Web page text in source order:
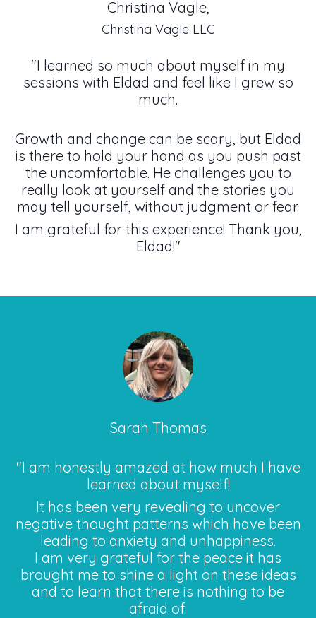
Christina Vagle,
Christina Vagle LLC
"I learned so much about myself in my
sessions with Eldad and feel like I grew so
much.
Growth and change can be scary, but Eldad
is there to hold your hand as you push past
the uncomfortable. He challenges you to
really look at yourself and the stories you
may tell yourself, without judgment or fear.
I am grateful for this experience! Thank you,
Eldad!"
Sarah Thomas
"I am honestly amazed at how much I have
learned about myself!
It has been very revealing to uncover
negative thought patterns which have been
leading to anxiety and unhappiness.
I am very grateful for the peace it has
brought me to shine a light on these ideas
and to learn that there is nothing to be
afraid of.